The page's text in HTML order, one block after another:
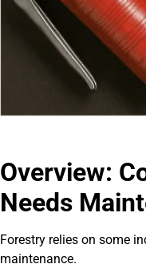
Overview:
Needs
Forestry relies on some
maintenance.